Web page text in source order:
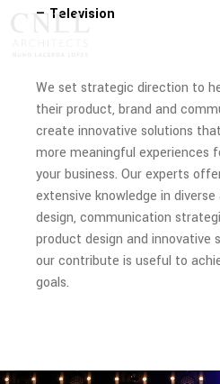
— Television
We set strategic direction to
their product, brand and
create innovative solutions
more meaningful experiences
your business. Our experts
extensive knowledge in
design, communication
product design and innovative
our contribute is useful to
goals.